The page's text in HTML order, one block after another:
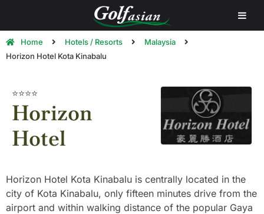
Home Hotels / Resorts
Malaysia
Horizon Hotel Kota Kinabalu
⭐⭐⭐⭐
Horizon
Hotel
Horizon Hotel Kota Kinabalu is centrally located in the
city of Kota Kinabalu, only fifteen minutes drive from the
airport and within walking distance of the popular Gaya